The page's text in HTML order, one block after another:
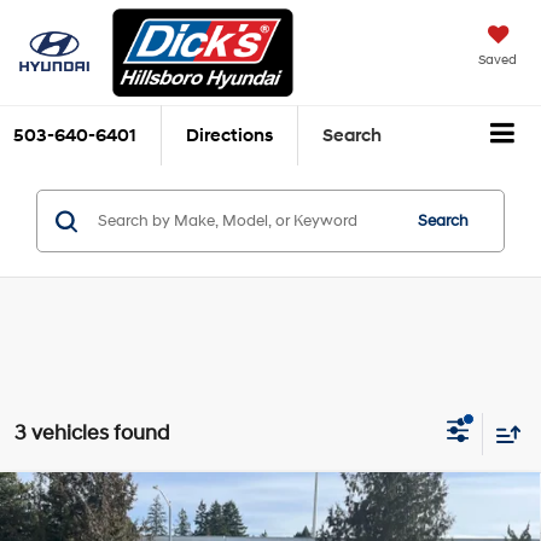
Saved
503-640-6401 Directions Search
Search
3 vehicles found
2026Hyundai Palisade Hybrid SEL 7P
$43,689
Compare Vehicle